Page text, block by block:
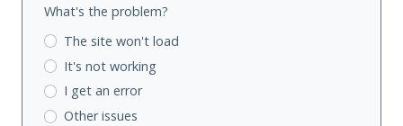
What's the problem?
The site won't load
It's not working
I get an error
Other issues